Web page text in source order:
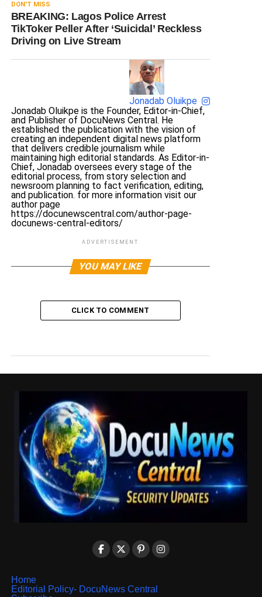
DON'T MISS
BREAKING: Lagos Police Arrest
TikToker Peller After ‘Suicidal’ Reckless
Driving on Live Stream
Jonadab Oluikpe
Jonadab Oluikpe is the Founder, Editor-in-Chief,
and Publisher of DocuNews Central. He
established the publication with the vision of
creating an independent digital news platform
that delivers credible journalism while
maintaining high editorial standards. As Editor-in-
Chief, Jonadab oversees every stage of the
editorial process, from story selection and
newsroom planning to fact verification, editing,
and publication. for more information visit our
author page
https://docunewscentral.com/author-page-
docunews-central-editors/
ADVERTISEMENT
YOU MAY LIKE
CLICK TO COMMENT
Home
Editorial Policy- DocuNews Central